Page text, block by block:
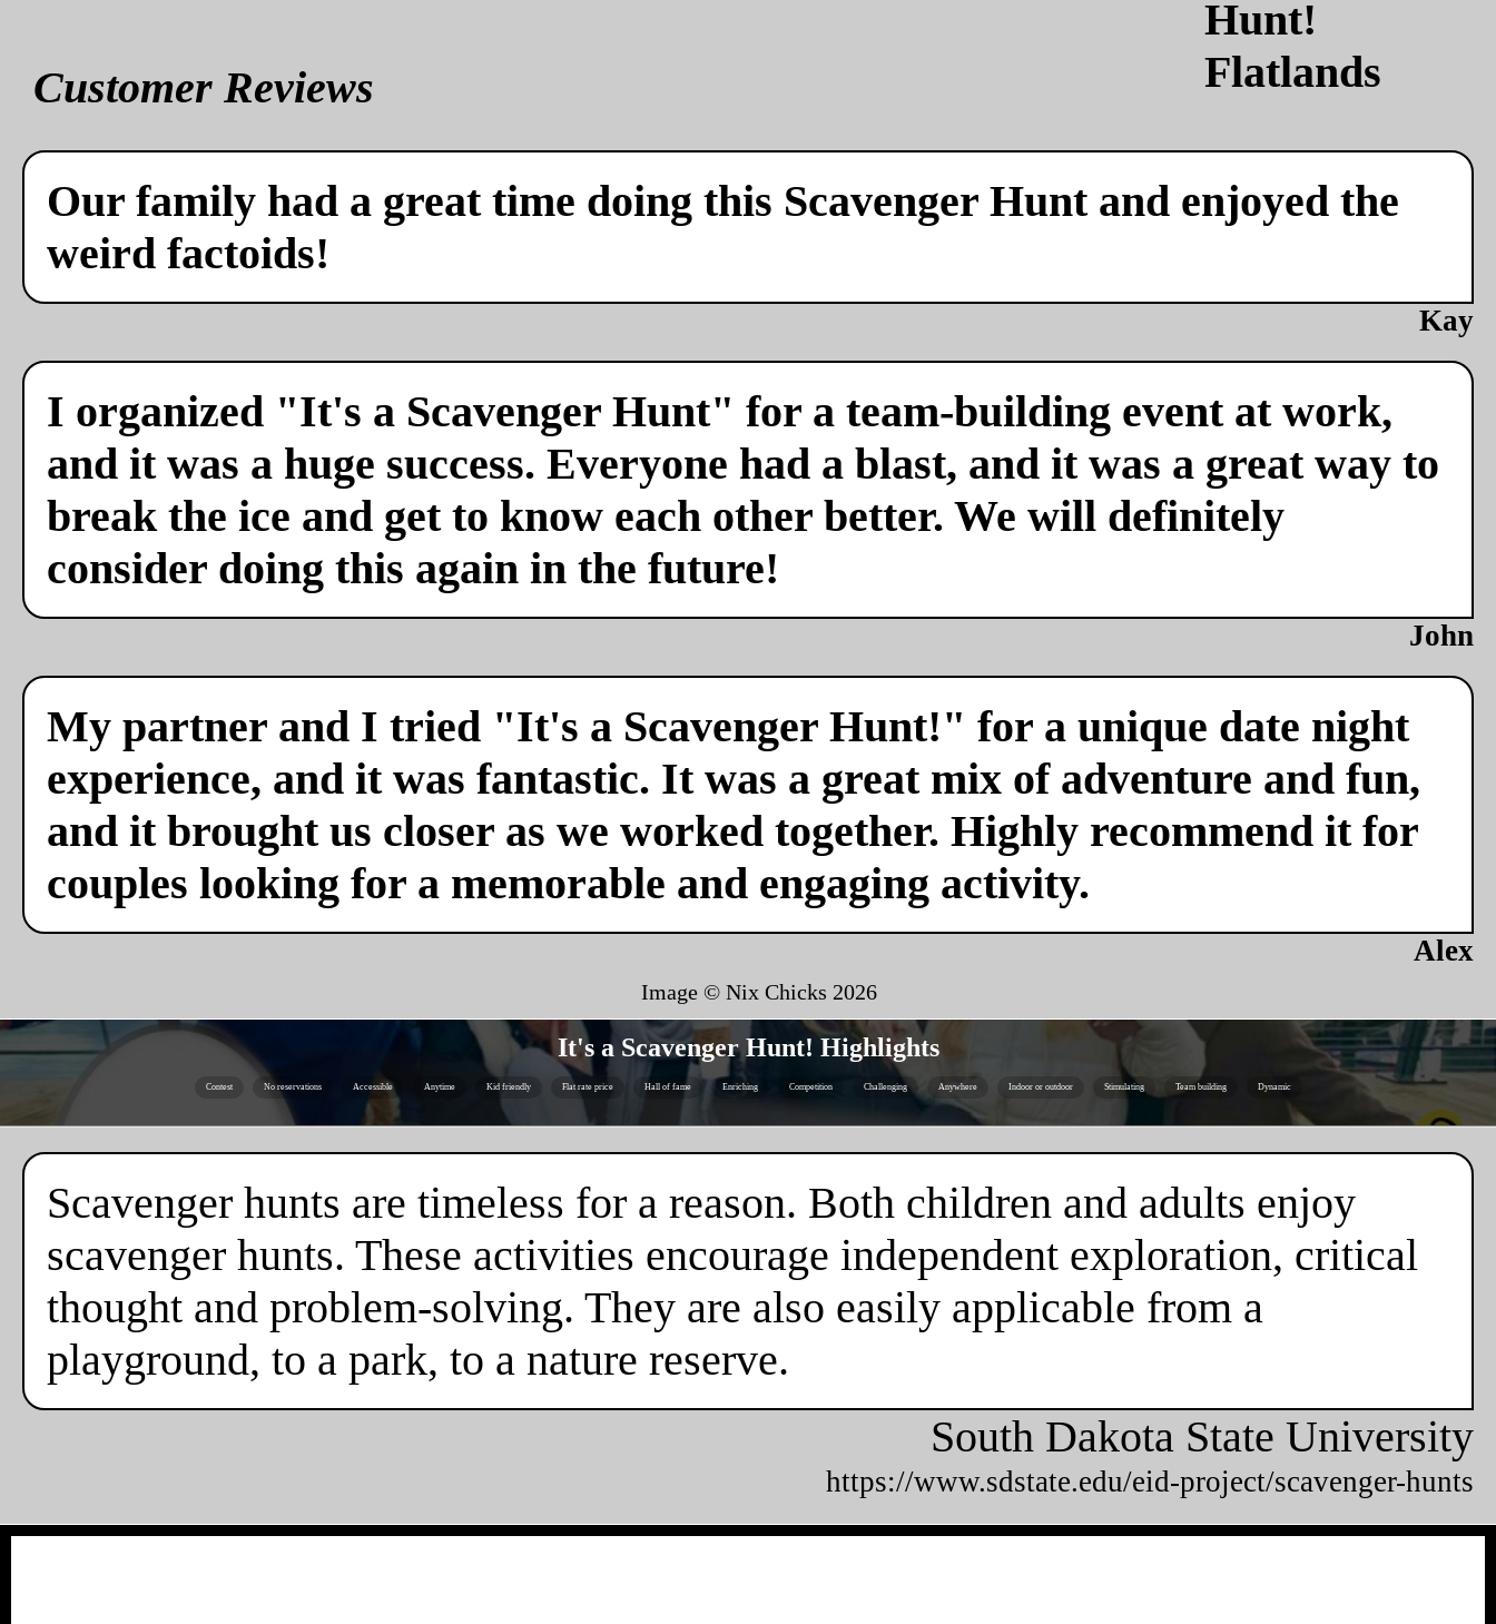
Customer Reviews
Our family had a great time doing this Scavenger Hunt and enjoyed the
weird factoids!
Kay
I organized "It's a Scavenger Hunt" for a team-building event at work,
and it was a huge success. Everyone had a blast, and it was a great way to
break the ice and get to know each other better. We will definitely
consider doing this again in the future!
John
My partner and I tried "It's a Scavenger Hunt!" for a unique date night
experience, and it was fantastic. It was a great mix of adventure and fun,
and it brought us closer as we worked together. Highly recommend it for
couples looking for a memorable and engaging activity.
Alex
Image © Nix Chicks 2026
It's a Scavenger Hunt! Highlights
Contest No reservations Accessible Anytime Kid friendly Flat rate price Hall of fame Enriching Competition Challenging Anywhere Indoor or outdoor Stimulating Team building Dynamic
Scavenger hunts are timeless for a reason. Both children and adults enjoy
scavenger hunts. These activities encourage independent exploration, critical
thought and problem-solving. They are also easily applicable from a
playground, to a park, to a nature reserve.
South Dakota State University
https://www.sdstate.edu/eid-project/scavenger-hunts